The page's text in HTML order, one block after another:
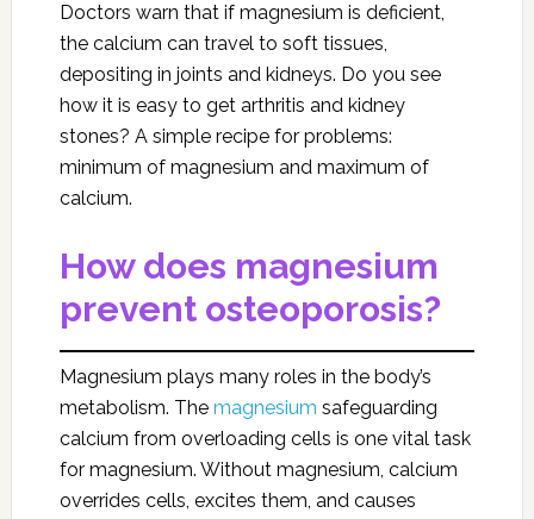
Doctors warn that if magnesium is deficient,
the calcium can travel to soft tissues,
depositing in joints and kidneys. Do you see
how it is easy to get arthritis and kidney
stones? A simple recipe for problems:
minimum of magnesium and maximum of
calcium.
How does magnesium
prevent osteoporosis?
Magnesium plays many roles in the body’s
metabolism. The magnesium safeguarding
calcium from overloading cells is one vital task
for magnesium. Without magnesium, calcium
overrides cells, excites them, and causes